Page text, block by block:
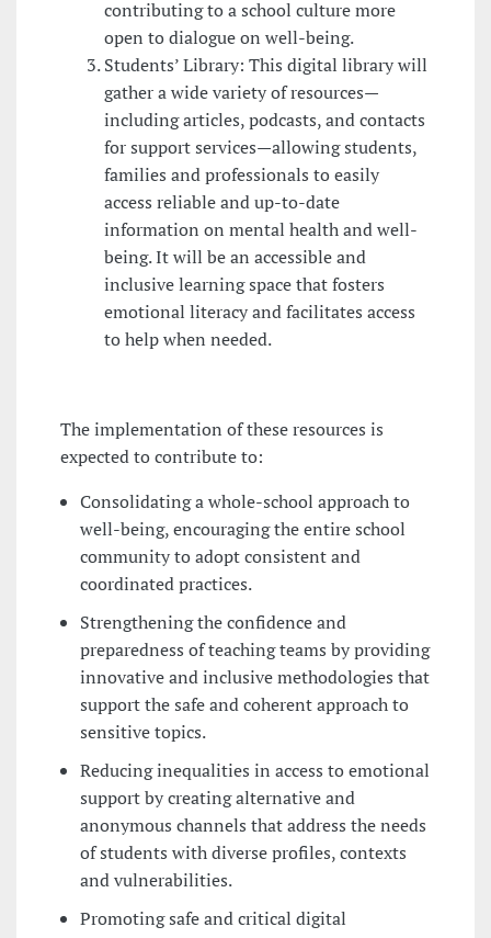
contributing to a school culture more
open to dialogue on well-being.
Students’ Library: This digital library will
gather a wide variety of resources—
including articles, podcasts, and contacts
for support services—allowing students,
families and professionals to easily
access reliable and up-to-date
information on mental health and well-
being. It will be an accessible and
inclusive learning space that fosters
emotional literacy and facilitates access
to help when needed.
The implementation of these resources is
expected to contribute to:
Consolidating a whole-school approach to
well-being, encouraging the entire school
community to adopt consistent and
coordinated practices.
Strengthening the confidence and
preparedness of teaching teams by providing
innovative and inclusive methodologies that
support the safe and coherent approach to
sensitive topics.
Reducing inequalities in access to emotional
support by creating alternative and
anonymous channels that address the needs
of students with diverse profiles, contexts
and vulnerabilities.
Promoting safe and critical digital